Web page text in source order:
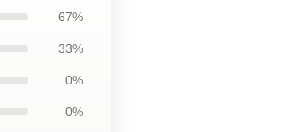
67%
33%
0%
0%